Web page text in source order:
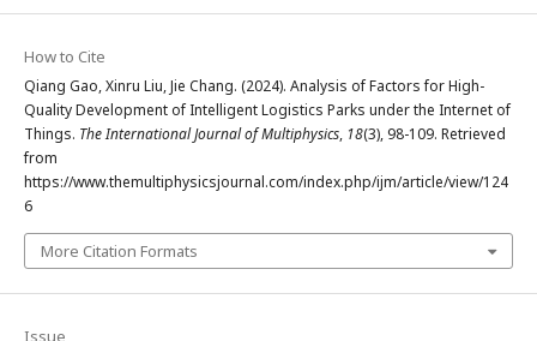
How to Cite
Qiang Gao, Xinru Liu, Jie Chang. (2024). Analysis of Factors for High-
Quality Development of Intelligent Logistics Parks under the Internet of
Things. The International Journal of Multiphysics, 18(3), 98-109. Retrieved
from
https://www.themultiphysicsjournal.com/index.php/ijm/article/view/124
6
More Citation Formats
Issue